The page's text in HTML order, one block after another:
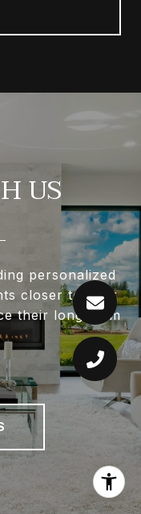
US
personalized
closer to their
their long-term